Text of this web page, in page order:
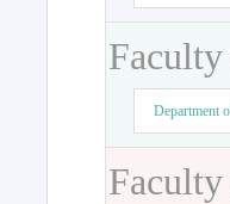
Department